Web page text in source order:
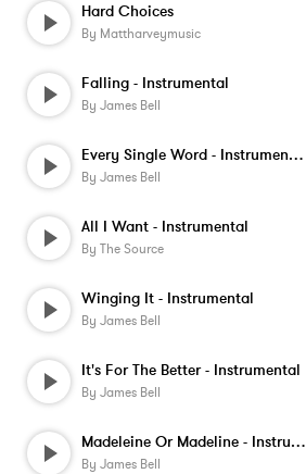
Hard Choices
By Mattharveymusic
Falling - Instrumental
By James Bell
Every Single Word - Instrumental
By James Bell
All I Want - Instrumental
By The Source
Winging It - Instrumental
By James Bell
It's For The Better - Instrumental
By James Bell
Madeleine Or Madeline - Instrumental
By James Bell